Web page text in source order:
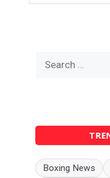
Boxing News